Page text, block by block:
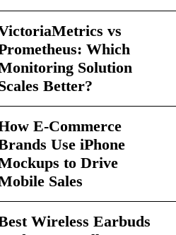
vs
Which
Solution
Better?
E-Commerce
Use iPhone
to Drive
Sales
Wireless Earbuds